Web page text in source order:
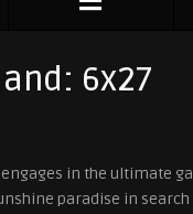
6x27
in the ultimate
paradise in